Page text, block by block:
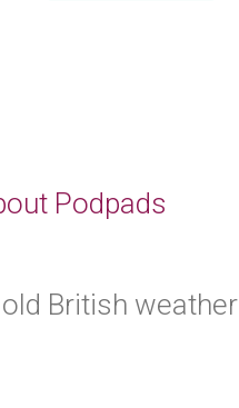
Podpads
British weather